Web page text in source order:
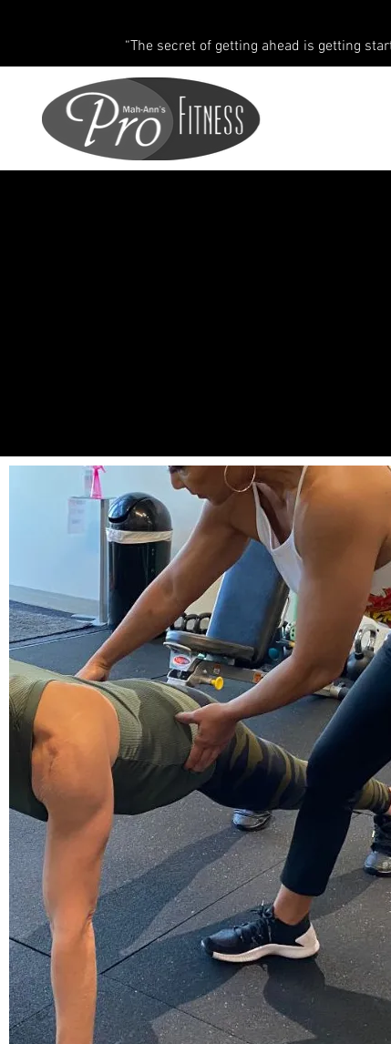
“The secret of getting ahead is getting